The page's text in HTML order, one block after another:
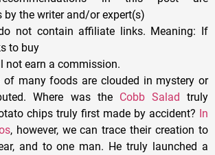
by the writer and/or expert(s)
not contain affiliate links. Meaning: If
to buy
not earn a commission.
of many foods are clouded in mystery or
Where was the Cobb Salad truly
chips truly first made by accident? In
, however, we can trace their creation to
and to one man. He truly launched a